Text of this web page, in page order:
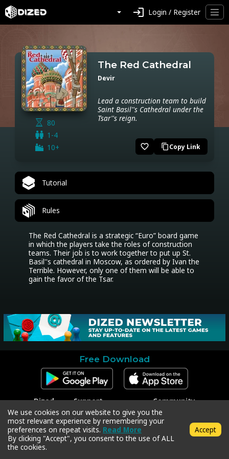
login Login / Register
80
1-4
10+
The Red Cathedral
Devir
Lead a construction team to build
Saint Basil''s Cathedral under the
Tsar''s reign.
favorite_border content_copyCopy Link
Tutorial
Rules
The Red Cathedral is a strategic “Euro” board game
in which the players take the roles of construction
teams. Their job is to work together to put up St.
Basil''s cathedral in Moscow, as ordered by Ivan the
Terrible. However, only one of them will be able to
gain the favor of the Tsar.
Free Download
Dized
Contact
Press
Support
Contact Support
Code Redeem
Privacy Policy
Terms & Conditions
Community
Facebook
Instagram
Twitter
We use cookies on our website to give you the
most relevant experience by remembering your
preferences on repeat visits. Read More
By clicking "Accept", you consent to the use of ALL
the cookies.
Accept